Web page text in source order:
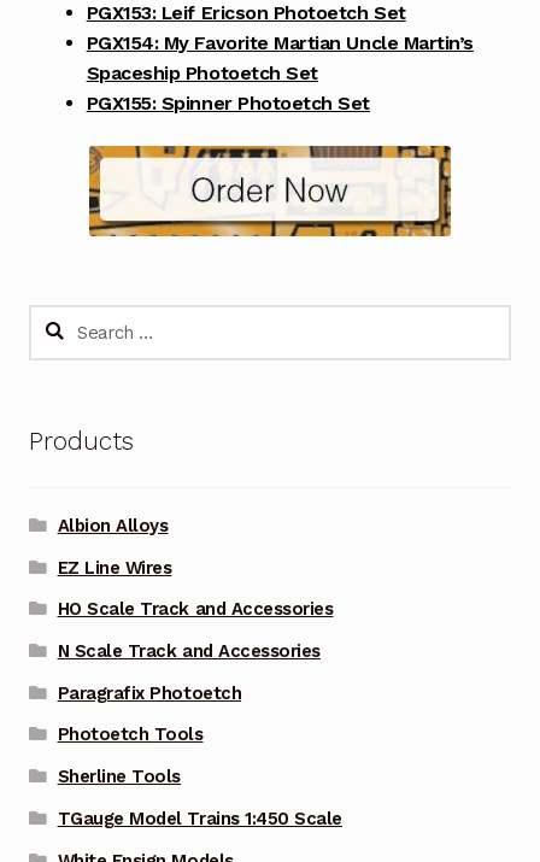
PGX153: Leif Ericson Photoetch Set
PGX154: My Favorite Martian Uncle Martin’s
Spaceship Photoetch Set
PGX155: Spinner Photoetch Set
Search
Products
Albion Alloys
EZ Line Wires
HO Scale Track and Accessories
N Scale Track and Accessories
Paragrafix Photoetch
Photoetch Tools
Sherline Tools
TGauge Model Trains 1:450 Scale